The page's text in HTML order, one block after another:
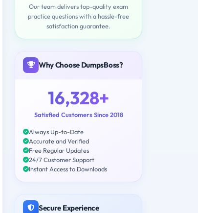
Our team delivers top-quality exam
practice questions with a hassle-free
satisfaction guarantee.
Why Choose DumpsBoss?
16,328+
Satisfied Customers Since 2018
Always Up-to-Date
Accurate and Verified
Free Regular Updates
24/7 Customer Support
Instant Access to Downloads
Secure Experience